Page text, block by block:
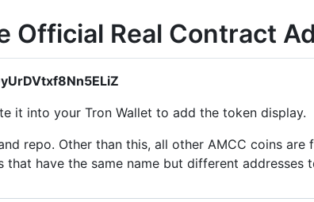
Official Real Contract
it into your Tron Wallet to add the token display.
repo. Other than this, all other AMCC coins are
have the same name but different addresses